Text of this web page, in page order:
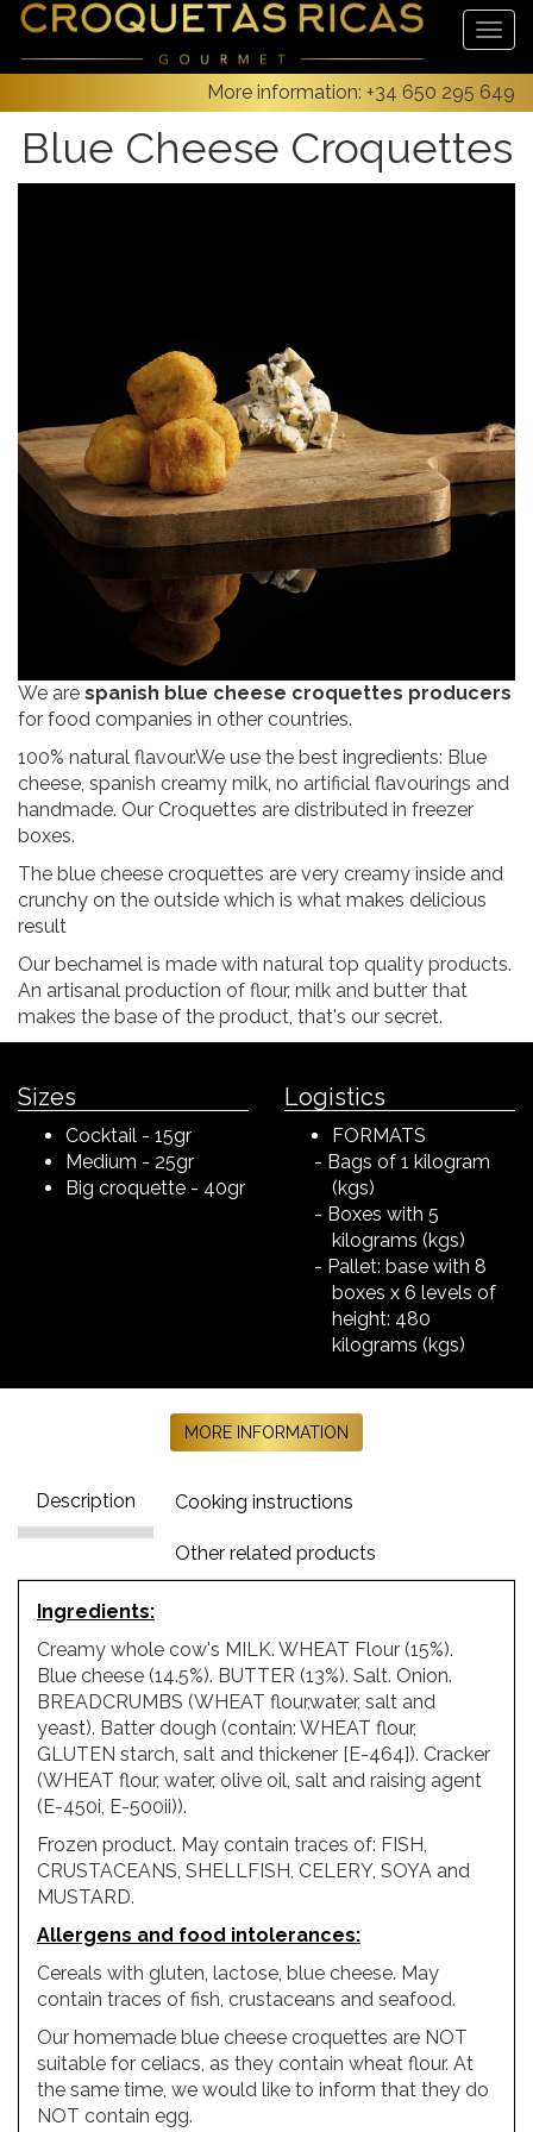
More information: +34 650 295 649
Blue Cheese Croquettes
We are spanish blue cheese croquettes producers
for food companies in other countries.
100% natural flavour.We use the best ingredients: Blue
cheese, spanish creamy milk, no artificial flavourings and
handmade. Our Croquettes are distributed in freezer
boxes.
The blue cheese croquettes are very creamy inside and
crunchy on the outside which is what makes delicious
result
Our bechamel is made with natural top quality products.
An artisanal production of flour, milk and butter that
makes the base of the product, that's our secret.
Sizes
Cocktail - 15gr
Medium - 25gr
Big croquette - 40gr
Logistics
FORMATS
Bags of 1 kilogram
(kgs)
Boxes with 5
kilograms (kgs)
Pallet: base with 8
boxes x 6 levels of
height: 480
kilograms (kgs)
MORE INFORMATION
Description Cooking instructions
Other related products
Ingredients:
Creamy whole cow's MILK. WHEAT Flour (15%).
Blue cheese (14.5%). BUTTER (13%). Salt. Onion.
BREADCRUMBS (WHEAT flour,water, salt and
yeast). Batter dough (contain: WHEAT flour,
GLUTEN starch, salt and thickener [E-464]). Cracker
(WHEAT flour, water, olive oil, salt and raising agent
(E-450i, E-500ii)).
Frozen product. May contain traces of: FISH,
CRUSTACEANS, SHELLFISH, CELERY, SOYA and
MUSTARD.
Allergens and food intolerances:
Cereals with gluten, lactose, blue cheese. May
contain traces of fish, crustaceans and seafood.
Our homemade blue cheese croquettes are NOT
suitable for celiacs, as they contain wheat flour. At
the same time, we would like to inform that they do
NOT contain egg.